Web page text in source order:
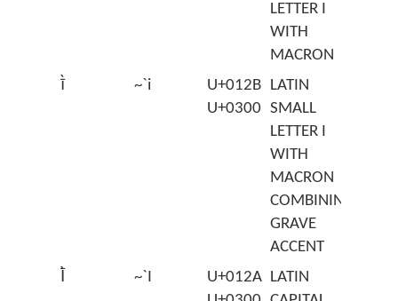
LETTER I
WITH
MACRON
ī̀
~`i
U+012B
U+0300
LATIN
SMALL
LETTER I
WITH
MACRON
COMBINING
GRAVE
ACCENT
Ī̀
~`I
U+012A LATIN